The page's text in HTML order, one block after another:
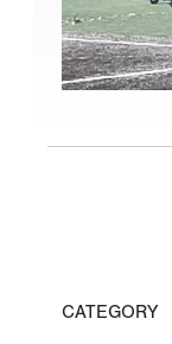
CATEGORY